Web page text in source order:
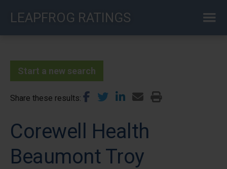
LEAPFROG RATINGS
Start a new search
Share these results
Corewell Health
Beaumont Troy